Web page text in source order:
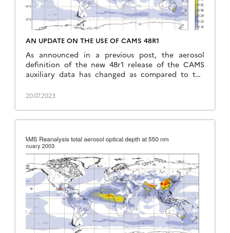
AN UPDATE ON THE USE OF CAMS 48R1
As announced in a previous post, the aerosol
definition of the new 48r1 release of the CAMS
auxiliary data has changed as compared to the
disable the use of CAMS data with MAJA before we
the actual impact on […]
20.07.2023